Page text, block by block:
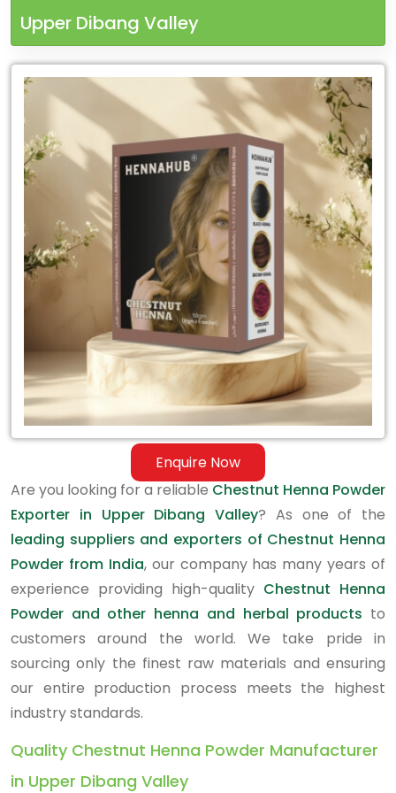
Upper Dibang Valley
Enquire Now
Leading
Chestnut
Henna
Powder
Upper
Are you looking for a reliable Chestnut Henna Powder
Exporter in Upper Dibang Valley? As one of the
leading suppliers and exporters of Chestnut Henna
Powder from India, our company has many years of
experience providing high-quality Chestnut Henna
Powder and other henna and herbal products to
customers around the world. We take pride in
sourcing only the finest raw materials and ensuring
our entire production process meets the highest
industry standards.
Quality Chestnut Henna Powder Manufacturer
in Upper Dibang Valley